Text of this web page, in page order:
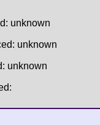
unknown
unknown
unknown